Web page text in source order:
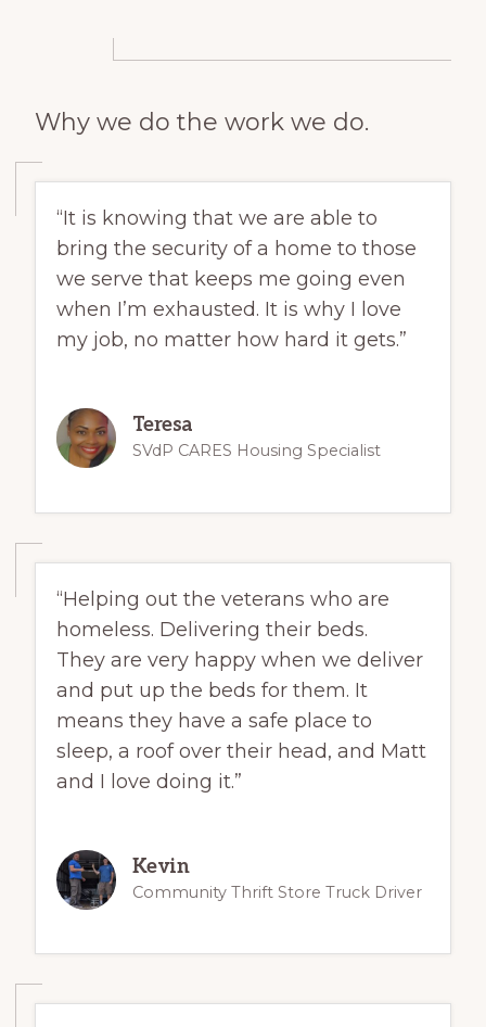
Why we do the work we do.
“It is knowing that we are able to
bring the security of a home to those
we serve that keeps me going even
when I’m exhausted. It is why I love
my job, no matter how hard it gets.”
Teresa
SVdP CARES Housing Specialist
“Helping out the veterans who are
homeless. Delivering their beds.
They are very happy when we deliver
and put up the beds for them. It
means they have a safe place to
sleep, a roof over their head, and Matt
and I love doing it.”
Kevin
Community Thrift Store Truck Driver